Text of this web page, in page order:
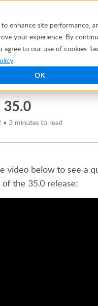
enhance site performance,
your experience. By
agree to our use of cookies.
.
OK
Help
Notes Caspio 35.0
CONTENTS
35.0
• 3 minutes to read
video below to see a
of the 35.0 release: